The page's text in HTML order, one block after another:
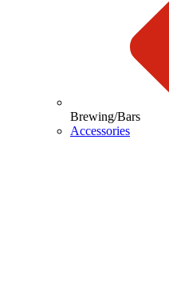
Brewing/Bars
Accessories